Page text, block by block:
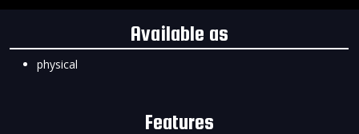
Available as
physical
Features